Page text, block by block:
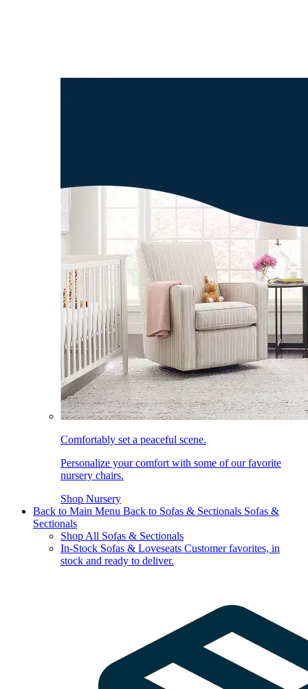
Comfortably set a peaceful scene.
Personalize your comfort with some of our favorite
nursery chairs.
Shop Nursery
Back to Main Menu Back to Sofas & Sectionals Sofas &
Sectionals
Shop All Sofas & Sectionals
In-Stock Sofas & Loveseats Customer favorites, in
stock and ready to deliver.